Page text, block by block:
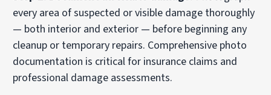
every area of suspected or visible damage thoroughly
— both interior and exterior — before beginning any
cleanup or temporary repairs. Comprehensive photo
documentation is critical for insurance claims and
professional damage assessments.